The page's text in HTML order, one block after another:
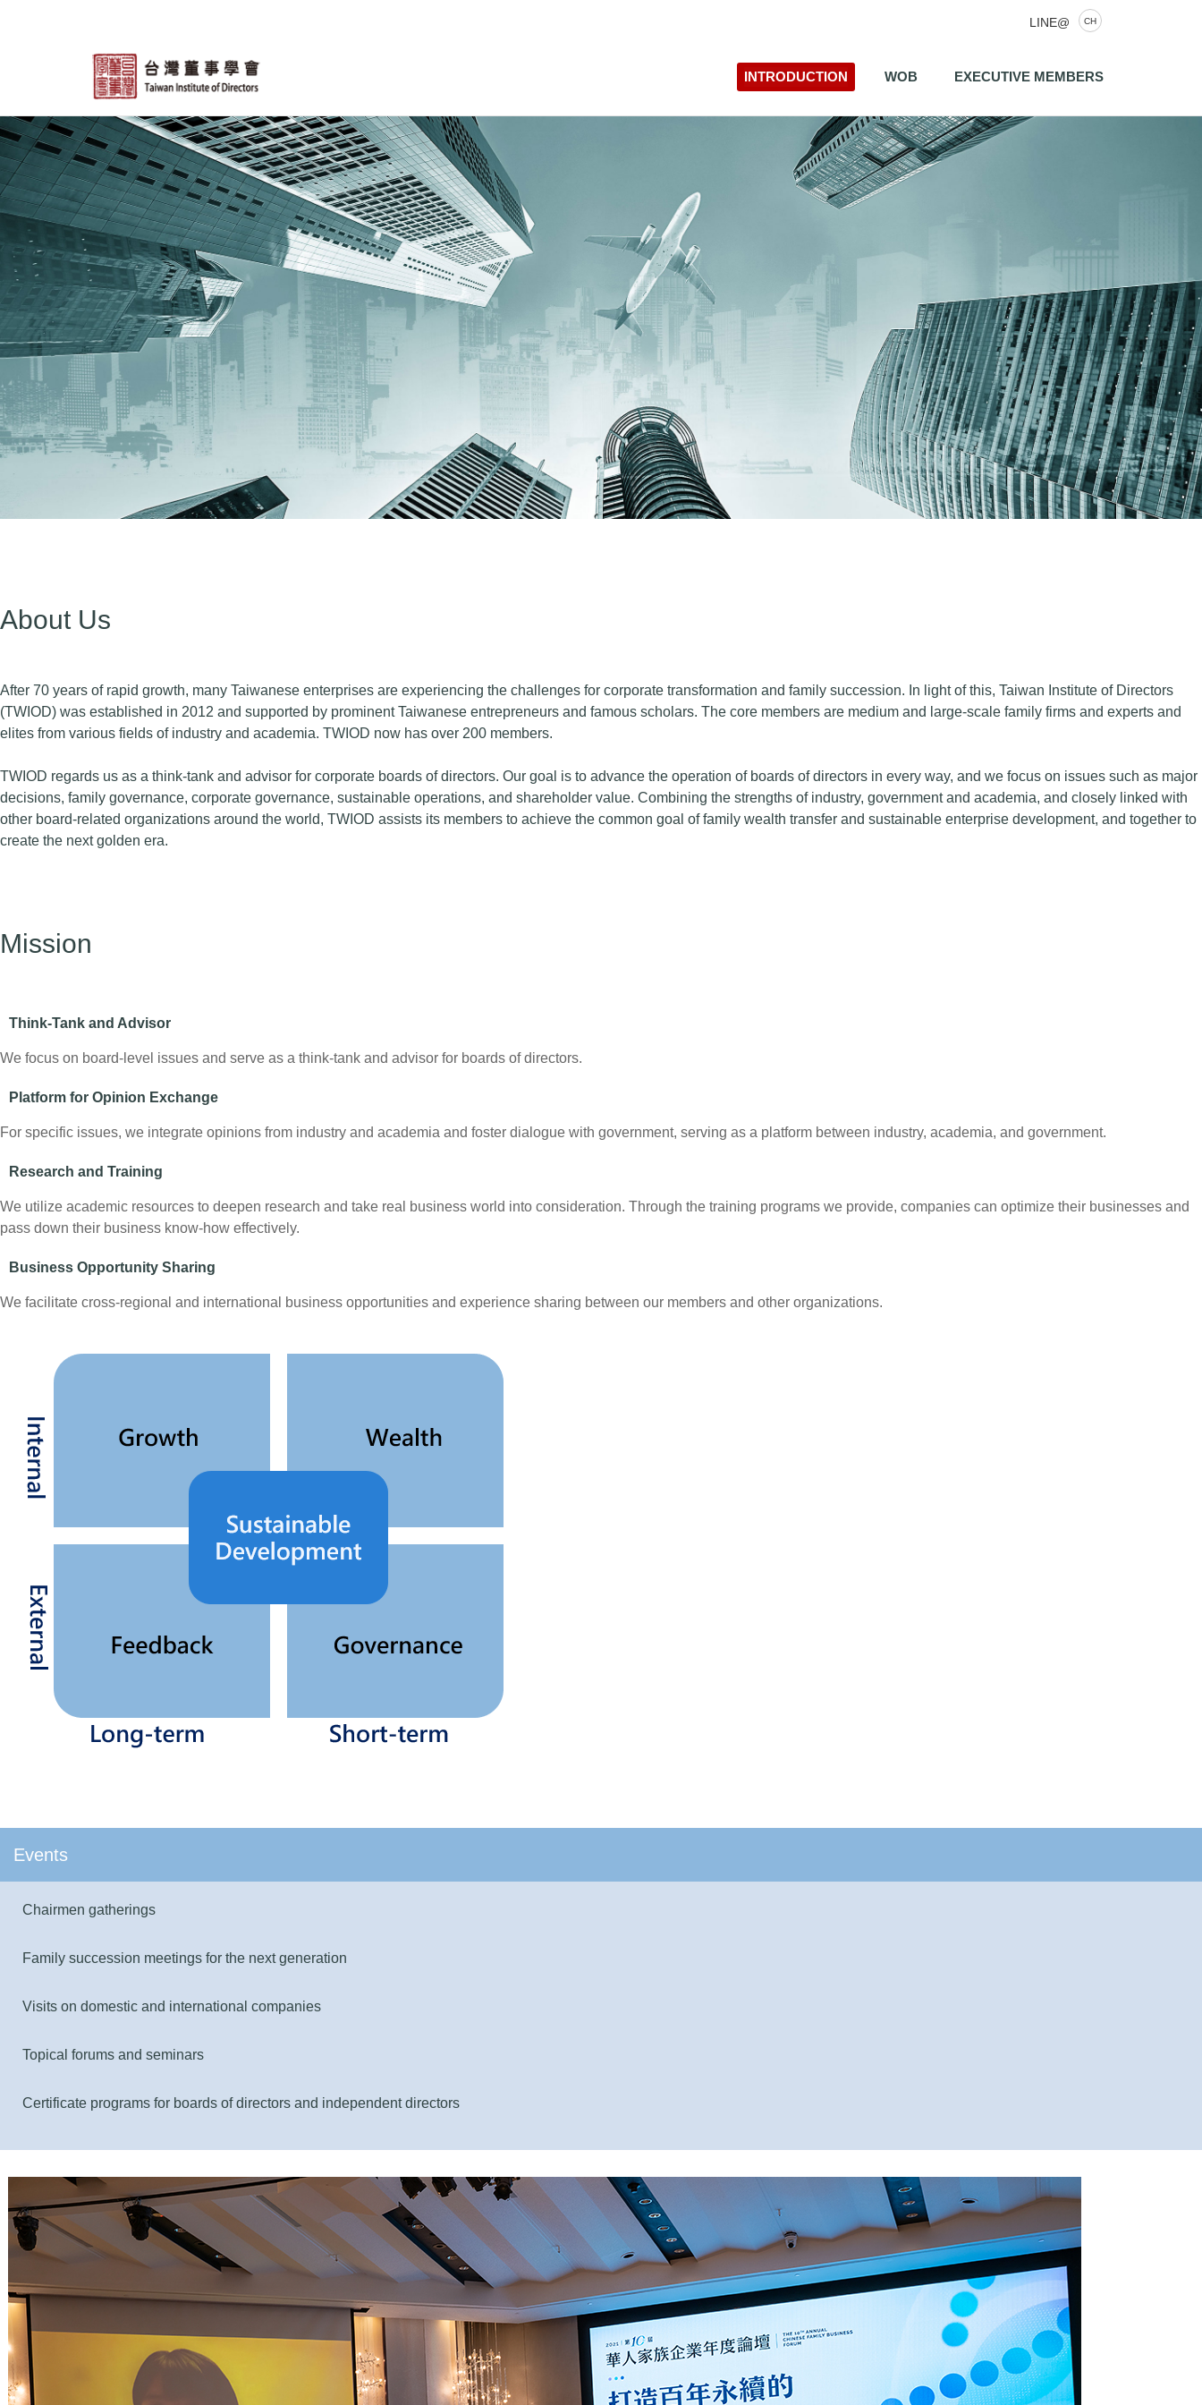
LINE@ CH
INTRODUCTION WOB EXECUTIVE MEMBERS
About Us
After 70 years of rapid growth, many Taiwanese enterprises are experiencing the challenges for corporate transformation and family succession. In light of this, Taiwan Institute of Directors
(TWIOD) was established in 2012 and supported by prominent Taiwanese entrepreneurs and famous scholars. The core members are medium and large-scale family firms and experts and
elites from various fields of industry and academia. TWIOD now has over 200 members.
TWIOD regards us as a think-tank and advisor for corporate boards of directors. Our goal is to advance the operation of boards of directors in every way, and we focus on issues such as major
decisions, family governance, corporate governance, sustainable operations, and shareholder value. Combining the strengths of industry, government and academia, and closely linked with
other board-related organizations around the world, TWIOD assists its members to achieve the common goal of family wealth transfer and sustainable enterprise development, and together to
create the next golden era.
Mission
Think-Tank and Advisor
We focus on board-level issues and serve as a think-tank and advisor for boards of directors.
Platform for Opinion Exchange
For specific issues, we integrate opinions from industry and academia and foster dialogue with government, serving as a platform between industry, academia, and government.
Research and Training
We utilize academic resources to deepen research and take real business world into consideration. Through the training programs we provide, companies can optimize their businesses and
pass down their business know-how effectively.
Business Opportunity Sharing
We facilitate cross-regional and international business opportunities and experience sharing between our members and other organizations.
Events
Chairmen gatherings
Family succession meetings for the next generation
Visits on domestic and international companies
Topical forums and seminars
Certificate programs for boards of directors and independent directors